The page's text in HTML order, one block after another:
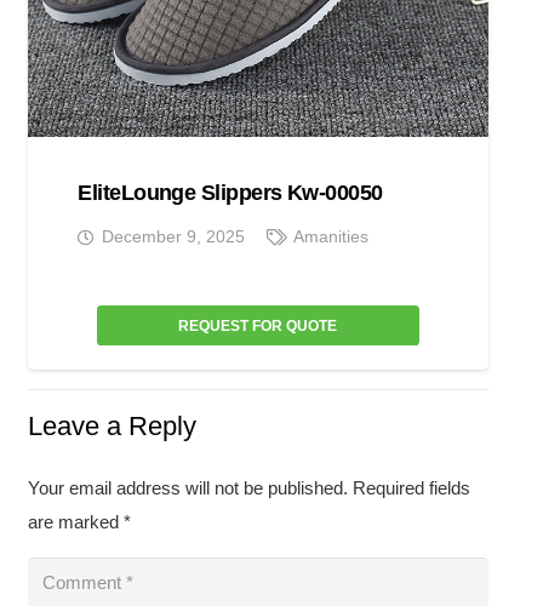
EliteLounge Slippers Kw-00050
December 9, 2025 Amanities
REQUEST FOR QUOTE
Leave a Reply
Your email address will not be published. Required fields
are marked *